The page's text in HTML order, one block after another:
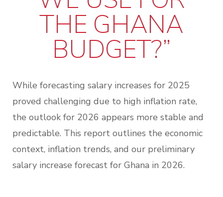
THE GHANA
BUDGET?”
While forecasting salary increases for 2025
proved challenging due to high inflation rate,
the outlook for 2026 appears more stable and
predictable. This report outlines the economic
context, inflation trends, and our preliminary
salary increase forecast for Ghana in 2026.